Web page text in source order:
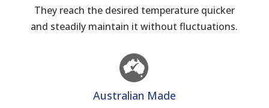
They reach the desired temperature quicker
and steadily maintain it without fluctuations.
Australian Made